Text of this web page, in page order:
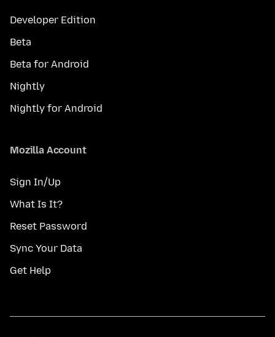
Developer Edition
Beta
Beta for Android
Nightly
Nightly for Android
Mozilla Account
Sign In/Up
What Is It?
Reset Password
Sync Your Data
Get Help